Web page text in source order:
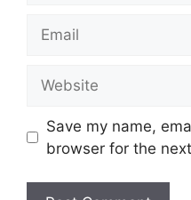
Save my name,
browser for the